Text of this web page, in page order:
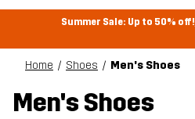
Summer Sale: Up to 50% off!
Home Shoes Men's Shoes
Men's Shoes